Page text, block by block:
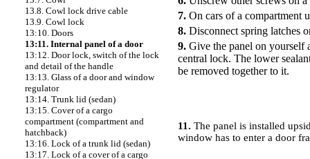
13.8. Cowl lock drive cable
13.9. Cowl lock
13:10. Doors
13:11. Internal panel of a door
13:12. Door lock, switch of the lock
and detail of the handle
13:13. Glass of a door and window
regulator
13:14. Trunk lid (sedan)
13:15. Cover of a cargo
compartment (compartment and
hatchback)
13:16. Lock of a trunk lid (sedan)
13:17. Lock of a cover of a cargo
7. On cars of a compartment
8. Disconnect spring latches
9. Give the panel on yourself
central lock. The lower
be removed together to it.
11. The panel is installed
window has to enter a door